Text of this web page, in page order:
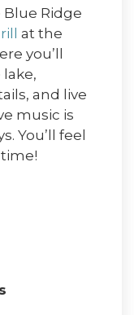
Blue Ridge
at the
you’ll
and live
music is
You’ll feel